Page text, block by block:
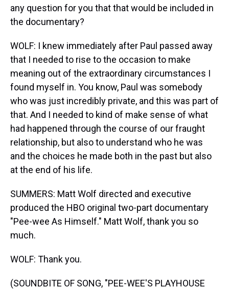
any question for you that that would be included in
the documentary?
WOLF: I knew immediately after Paul passed away
that I needed to rise to the occasion to make
meaning out of the extraordinary circumstances I
found myself in. You know, Paul was somebody
who was just incredibly private, and this was part of
that. And I needed to kind of make sense of what
had happened through the course of our fraught
relationship, but also to understand who he was
and the choices he made both in the past but also
at the end of his life.
SUMMERS: Matt Wolf directed and executive
produced the HBO original two-part documentary
"Pee-wee As Himself." Matt Wolf, thank you so
much.
WOLF: Thank you.
(SOUNDBITE OF SONG, "PEE-WEE'S PLAYHOUSE